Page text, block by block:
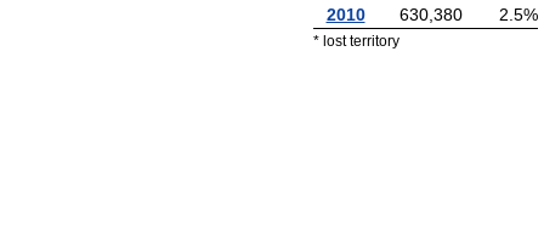
2010
630,380 2.5%
* lost territory